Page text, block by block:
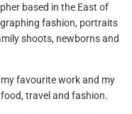
based in the East of
fashion, portraits
shoots, newborns and
favourite work and my
travel and fashion.